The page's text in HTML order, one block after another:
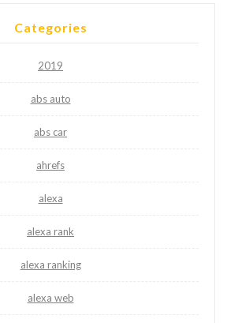
Categories
2019
abs auto
abs car
ahrefs
alexa
alexa rank
alexa ranking
alexa web